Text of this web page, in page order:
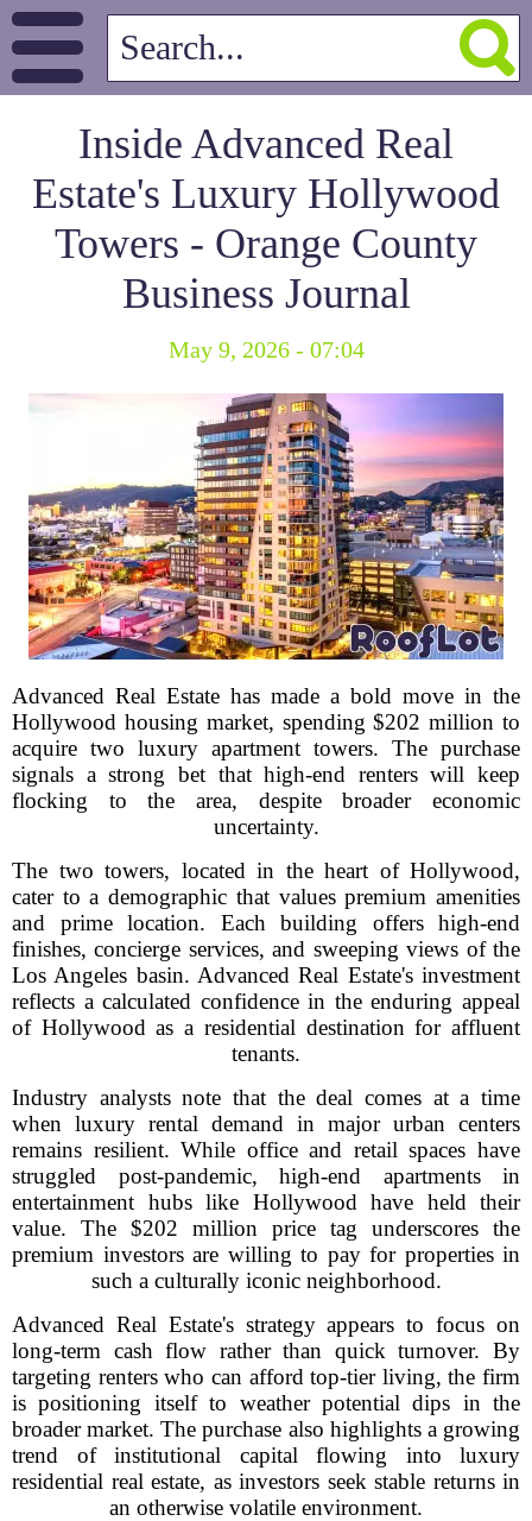
Inside Advanced Real
Estate's Luxury Hollywood
Towers - Orange County
Business Journal
May 9, 2026 - 07:04
Advanced Real Estate has made a bold move in the
Hollywood housing market, spending $202 million to
acquire two luxury apartment towers. The purchase
signals a strong bet that high-end renters will keep
flocking to the area, despite broader economic
uncertainty.
The two towers, located in the heart of Hollywood,
cater to a demographic that values premium amenities
and prime location. Each building offers high-end
finishes, concierge services, and sweeping views of the
Los Angeles basin. Advanced Real Estate's investment
reflects a calculated confidence in the enduring appeal
of Hollywood as a residential destination for affluent
tenants.
Industry analysts note that the deal comes at a time
when luxury rental demand in major urban centers
remains resilient. While office and retail spaces have
struggled post-pandemic, high-end apartments in
entertainment hubs like Hollywood have held their
value. The $202 million price tag underscores the
premium investors are willing to pay for properties in
such a culturally iconic neighborhood.
Advanced Real Estate's strategy appears to focus on
long-term cash flow rather than quick turnover. By
targeting renters who can afford top-tier living, the firm
is positioning itself to weather potential dips in the
broader market. The purchase also highlights a growing
trend of institutional capital flowing into luxury
residential real estate, as investors seek stable returns in
an otherwise volatile environment.